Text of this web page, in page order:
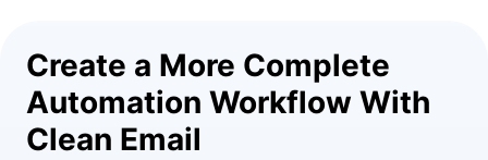
Create a More Complete
Automation Workflow With
Clean Email